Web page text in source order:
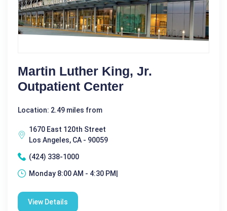
Martin Luther King, Jr.
Outpatient Center
Location: 2.49 miles from
1670 East 120th Street
Los Angeles, CA - 90059
(424) 338-1000
Monday 8:00 AM - 4:30 PM|
View Details